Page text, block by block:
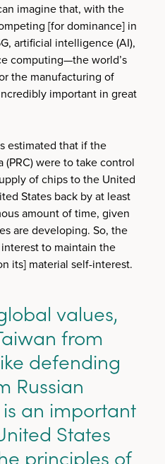
imagine that, with the
[for dominance] in
artificial intelligence (AI),
computing—the world’s
the manufacturing of
important in great
estimated that if the
(PRC) were to take control
of chips to the United
States back by at least
amount of time, given
are developing. So, the
to maintain the
its] material self-interest.
values,
from
defending
Russian
an important
States
principles of